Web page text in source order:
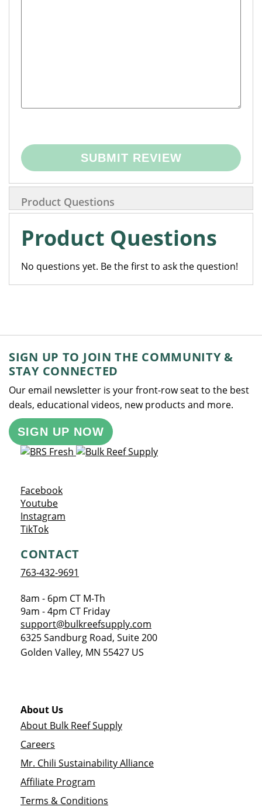
SUBMIT REVIEW
Product Questions
Product Questions
No questions yet. Be the first to ask the question!
SIGN UP TO JOIN THE COMMUNITY &
STAY CONNECTED
Our email newsletter is your front-row seat to the best
deals, educational videos, new products and more.
SIGN UP NOW
FacebookOpens a new window
YoutubeOpens a new window
Instagram
TikTokOpens a new window
CONTACT
763-432-9691
8am - 6pm CT M-Th
9am - 4pm CT Friday
support@bulkreefsupply.com
6325 Sandburg Road, Suite 200
Golden Valley, MN 55427 US
About Us
About Bulk Reef Supply
Careers
Mr. Chili Sustainability Alliance
Affiliate Program
Terms & Conditions